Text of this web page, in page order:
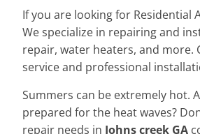
If you are looking for Residential
We specialize in repairing and
repair, water heaters, and more.
service and professional
Summers can be extremely hot.
prepared for the heat waves?
repair needs in Johns creek GA